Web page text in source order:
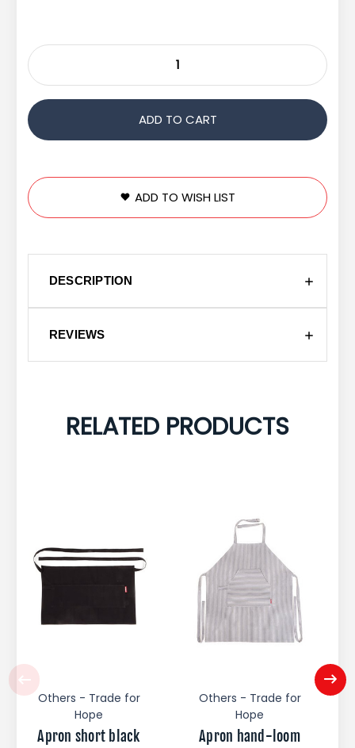
ADD TO WISH LIST
DESCRIPTION
REVIEWS
RELATED PRODUCTS
Others - Trade for
Hope
Apron short black
Others - Trade for
Hope
Apron hand-loom